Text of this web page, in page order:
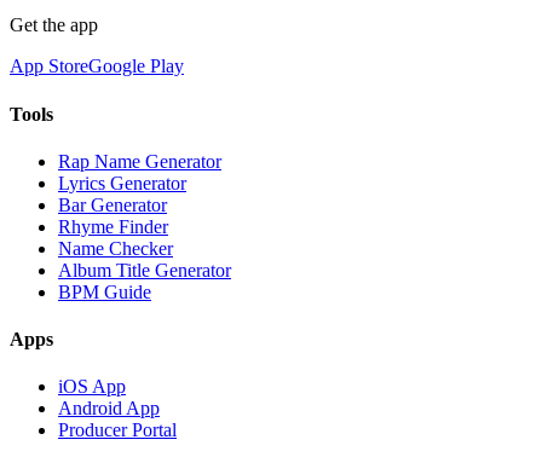
Get the app
App StoreGoogle Play
Tools
Rap Name Generator
Lyrics Generator
Bar Generator
Rhyme Finder
Name Checker
Album Title Generator
BPM Guide
Apps
iOS App
Android App
Producer Portal